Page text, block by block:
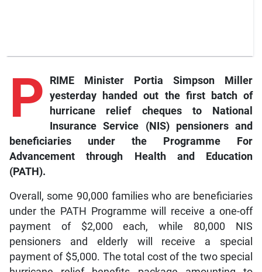
P
RIME Minister Portia Simpson Miller
yesterday handed out the first batch of
hurricane relief cheques to National
Insurance Service (NIS) pensioners and
beneficiaries under the Programme For
Advancement through Health and Education
(PATH).
Overall, some 90,000 families who are beneficiaries
under the PATH Programme will receive a one-off
payment of $2,000 each, while 80,000 NIS
pensioners and elderly will receive a special
payment of $5,000. The total cost of the two special